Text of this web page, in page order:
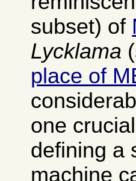
subset) of
Lycklama
place of
one
defining a
machine